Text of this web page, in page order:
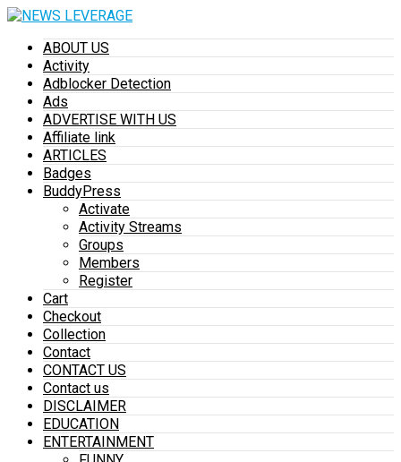
ABOUT US
Activity
Adblocker Detection
Ads
ADVERTISE WITH US
Affiliate link
ARTICLES
Badges
BuddyPress
Activate
Activity Streams
Groups
Members
Register
Cart
Checkout
Collection
Contact
CONTACT US
Contact us
DISCLAIMER
EDUCATION
ENTERTAINMENT